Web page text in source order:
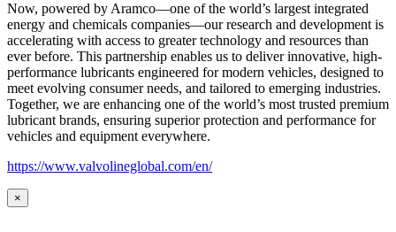
Now, powered by Aramco—one of the world’s largest integrated
energy and chemicals companies—our research and development is
accelerating with access to greater technology and resources than
ever before. This partnership enables us to deliver innovative, high-
performance lubricants engineered for modern vehicles, designed to
meet evolving consumer needs, and tailored to emerging industries.
Together, we are enhancing one of the world’s most trusted premium
lubricant brands, ensuring superior protection and performance for
vehicles and equipment everywhere.
https://www.valvolineglobal.com/en/
×